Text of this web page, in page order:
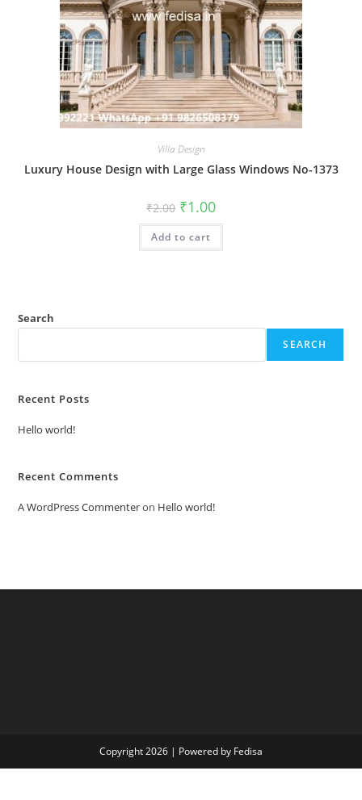
Villa Design
Luxury House Design with Large Glass Windows No-1373
₹2.00 Original
price
was:
₹2.00.
₹1.00Current
is:
Add to cart
Search
SEARCH
Recent Posts
Hello world!
Recent Comments
A WordPress Commenteron Hello world!
Copyright 2026 | Powered by Fedisa